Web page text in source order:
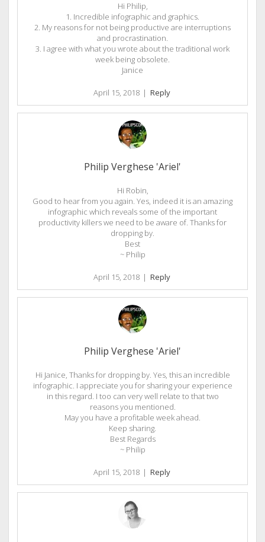
Hi Philip,
1. Incredible infographic and graphics.
2. My reasons for not being productive are interruptions
and procrastination.
3. I agree with what you wrote about the traditional work
week being obsolete.
Janice
April 15, 2018 | Reply
Philip Verghese 'Ariel'
Hi Robin,
Good to hear from you again. Yes, indeed it is an amazing
infographic which reveals some of the important
productivity killers we need to be aware of. Thanks for
dropping by.
Best
~ Philip
April 15, 2018 | Reply
Philip Verghese 'Ariel'
Hi Janice, Thanks for dropping by. Yes, this an incredible
infographic. I appreciate you for sharing your experience
in this regard. I too can very well relate to that two
reasons you mentioned.
May you have a profitable week ahead.
Keep sharing.
Best Regards
~ Philip
April 15, 2018 | Reply